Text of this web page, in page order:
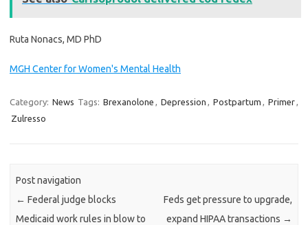
Ruta Nonacs, MD PhD
MGH Center for Women's Mental Health
Category: News Tags: Brexanolone , Depression , Postpartum , Primer,
Zulresso
Post navigation
← Federal judge blocks
Medicaid work rules in blow to
Feds get pressure to upgrade,
expand HIPAA transactions →